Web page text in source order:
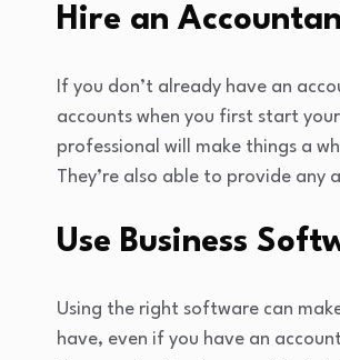
Hire an
If you don’t already have an
accounts when you first start
professional will make things a
They’re also able to provide any
Use Business
Using the right software can
have, even if you have an